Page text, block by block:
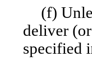
(f)
deliver
specified